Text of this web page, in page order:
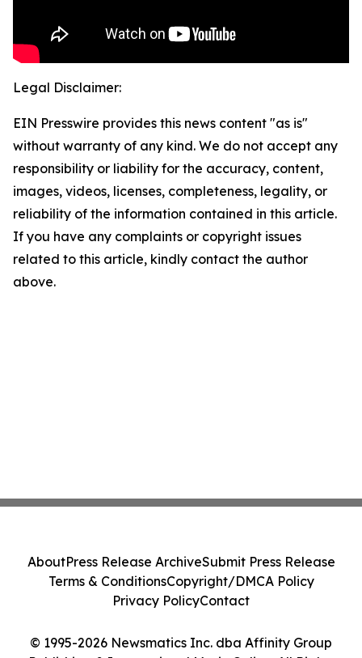
Legal Disclaimer:
EIN Presswire provides this news content "as is"
without warranty of any kind. We do not accept any
responsibility or liability for the accuracy, content,
images, videos, licenses, completeness, legality, or
reliability of the information contained in this article.
If you have any complaints or copyright issues
related to this article, kindly contact the author
above.
© 1995-2026 Newsmatics Inc. dba Affinity Group
AboutPress Release ArchiveSubmit Press Release
Terms & ConditionsCopyright/DMCA Policy
Privacy PolicyContact